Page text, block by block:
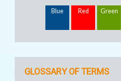
Blue Red Green
GLOSSARY OF TERMS